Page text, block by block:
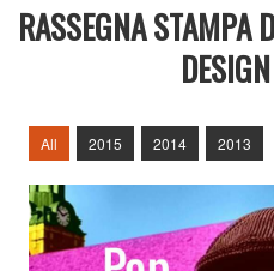
RASSEGNA STAMPA
All 2015 2014 2013